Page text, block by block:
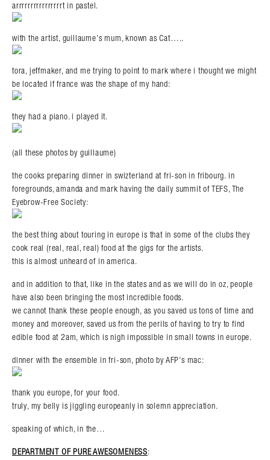
arrrrrrrrrrrrrrrrt in pastel.
with the artist, guillaume’s mum, known as Cat…..
tora, jeffmaker, and me trying to point to mark where i thought we might
be located if france was the shape of my hand:
they had a piano. i played it.
(all these photos by guillaume)
the cooks preparing dinner in swizterland at fri-son in fribourg. in
foregrounds, amanda and mark having the daily summit of TEFS, The
Eyebrow-Free Society:
the best thing about touring in europe is that in some of the clubs they
cook real (real, real, real) food at the gigs for the artists.
this is almost unheard of in america.
and in addition to that, like in the states and as we will do in oz, people
have also been bringing the most incredible foods.
we cannot thank these people enough, as you saved us tons of time and
money and moreover, saved us from the perils of having to try to find
edible food at 2am, which is nigh impossible in small towns in europe.
dinner with the ensemble in fri-son, photo by AFP’s mac:
thank you europe, for your food.
truly, my belly is jiggling europeanly in solemn appreciation.
speaking of which, in the…
DEPARTMENT OF PURE AWESOMENESS: